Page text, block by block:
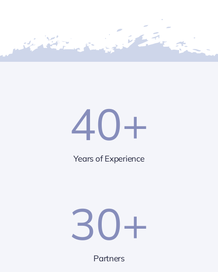
40+
Years of Experience
30+
Partners